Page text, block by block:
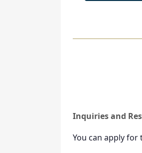
Inquiries and
You can apply